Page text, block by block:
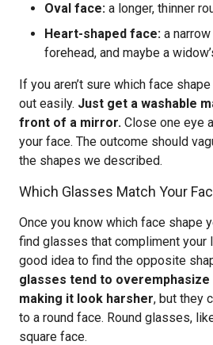
Oval face: a longer, thinner
Heart-shaped face: a
forehead, and maybe a
If you aren’t sure which face
out easily. Just get a washable
front of a mirror. Close one eye
your face. The outcome should
the shapes we described.
Which Glasses Match Your
Once you know which face shape
find glasses that compliment your
good idea to find the opposite
glasses tend to
making it look harsher, but they
to a round face. Round glasses,
square face.